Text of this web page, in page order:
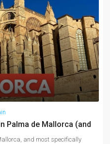
Palma de Mallorca (and
and most specifically